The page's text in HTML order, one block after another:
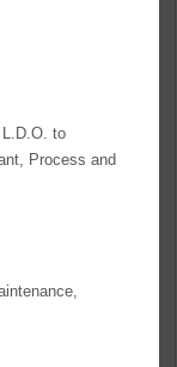
to
Process and